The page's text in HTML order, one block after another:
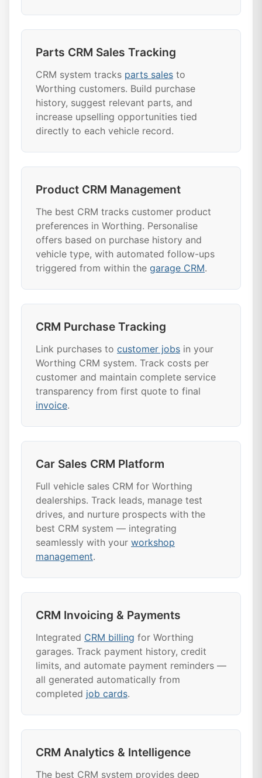
Parts CRM Sales Tracking
CRM system tracks parts sales to
Worthing customers. Build purchase
history, suggest relevant parts, and
increase upselling opportunities tied
directly to each vehicle record.
Product CRM Management
The best CRM tracks customer product
preferences in Worthing. Personalise
offers based on purchase history and
vehicle type, with automated follow-ups
triggered from within the garage CRM.
CRM Purchase Tracking
Link purchases to customer jobs in your
Worthing CRM system. Track costs per
customer and maintain complete service
transparency from first quote to final
invoice.
Car Sales CRM Platform
Full vehicle sales CRM for Worthing
dealerships. Track leads, manage test
drives, and nurture prospects with the
best CRM system — integrating
seamlessly with your workshop
management.
CRM Invoicing & Payments
Integrated CRM billing for Worthing
garages. Track payment history, credit
limits, and automate payment reminders —
all generated automatically from
completed job cards.
CRM Analytics & Intelligence
The best CRM system provides deep